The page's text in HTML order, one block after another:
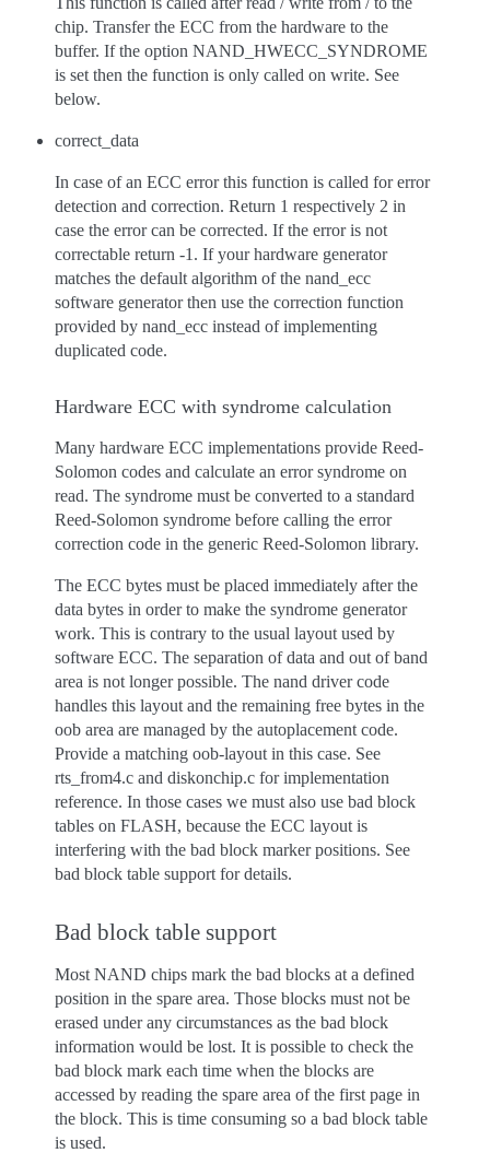
chip. Transfer the ECC from the hardware to the
buffer. If the option NAND_HWECC_SYNDROME
is set then the function is only called on write. See
below.
correct_data
In case of an ECC error this function is called for error
detection and correction. Return 1 respectively 2 in
case the error can be corrected. If the error is not
correctable return -1. If your hardware generator
matches the default algorithm of the nand_ecc
software generator then use the correction function
provided by nand_ecc instead of implementing
duplicated code.
Hardware ECC with syndrome calculation
Many hardware ECC implementations provide Reed-
Solomon codes and calculate an error syndrome on
read. The syndrome must be converted to a standard
Reed-Solomon syndrome before calling the error
correction code in the generic Reed-Solomon library.
The ECC bytes must be placed immediately after the
data bytes in order to make the syndrome generator
work. This is contrary to the usual layout used by
software ECC. The separation of data and out of band
area is not longer possible. The nand driver code
handles this layout and the remaining free bytes in the
oob area are managed by the autoplacement code.
Provide a matching oob-layout in this case. See
rts_from4.c and diskonchip.c for implementation
reference. In those cases we must also use bad block
tables on FLASH, because the ECC layout is
interfering with the bad block marker positions. See
bad block table support for details.
Bad block table support
Most NAND chips mark the bad blocks at a defined
position in the spare area. Those blocks must not be
erased under any circumstances as the bad block
information would be lost. It is possible to check the
bad block mark each time when the blocks are
accessed by reading the spare area of the first page in
the block. This is time consuming so a bad block table
is used.